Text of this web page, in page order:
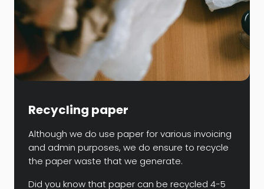
Recycling paper
Although we do use paper for various invoicing
and admin purposes, we do ensure to recycle
the paper waste that we generate.
Did you know that paper can be recycled 4-5